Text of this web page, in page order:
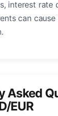
interest rate
can
Asked
EUR